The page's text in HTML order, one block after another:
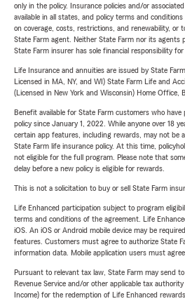
only in the policy. Insurance policies and/or
available in all states, and policy terms and
on coverage, costs, restrictions, and renewability, or
State Farm agent. Neither State Farm nor its agents
State Farm insurer has sole financial responsibility
Life Insurance and annuities are issued by State
Licensed in MA, NY, and WI) State Farm Life and
(Licensed in New York and Wisconsin) Home Office,
Benefit available for State Farm customers who
policy since January 1, 2022. While anyone over 18
certain app features, including rewards, may not be
State Farm life insurance policy. At this time,
not eligible for the full program. Please note that
delay before a new policy is eligible for rewards.
This is not a solicitation to buy or sell State Farm
Life Enhanced participation subject to program
terms and conditions of the agreement. Life
iOS. An iOS or Android mobile device may be
features. Customers must agree to authorize State
information data. Mobile application users must
Pursuant to relevant tax law, State Farm may send
Revenue Service and/or other applicable tax
Income) for the redemption of Life Enhanced